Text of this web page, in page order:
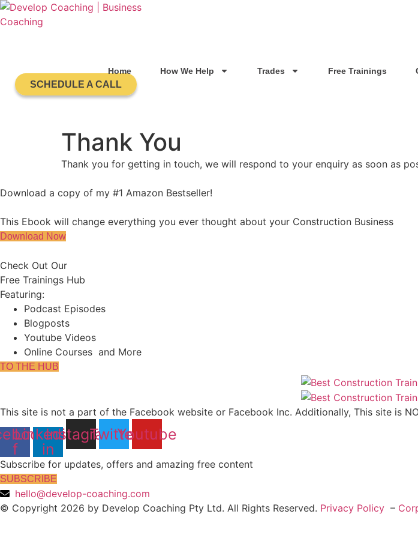
Skip
to
Home How We Help Trades Free Trainings
SCHEDULE A CALL
Thank You
Thank you for getting in touch, we will respond to your enquiry as soon as
Download a copy of my #1 Amazon Bestseller!
This Ebook will change everything you ever thought about your Construction Business
Download Now
Check Out Our
Free Trainings Hub
Featuring:
Podcast Episodes
Blogposts
Youtube Videos
Online Courses and More
TO THE HUB
This site is not a part of the Facebook website or Facebook Inc. Additionally, This site is
f
Linkedin-
in
Instagram
TwitterYoutube
Subscribe for updates, offers and amazing free content
SUBSCRIBE
hello@develop-coaching.com
© Copyright 2026 by Develop Coaching Pty Ltd. All Rights Reserved. Privacy Policy –